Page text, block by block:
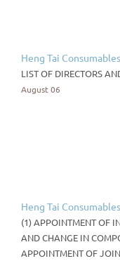
Heng Tai
LIST OF DIRECTORS
August 06
Heng Tai
(1) APPOINTMENT OF
AND CHANGE IN
APPOINTMENT OF